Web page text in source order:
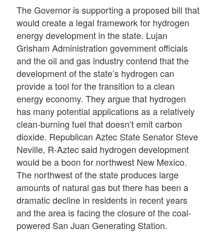
The Governor is supporting a proposed bill that
would create a legal framework for hydrogen
energy development in the state. Lujan
Grisham Administration government officials
and the oil and gas industry contend that the
development of the state’s hydrogen can
provide a tool for the transition to a clean
energy economy. They argue that hydrogen
has many potential applications as a relatively
clean-burning fuel that doesn’t emit carbon
dioxide. Republican Aztec State Senator Steve
Neville, R-Aztec said hydrogen development
would be a boon for northwest New Mexico.
The northwest of the state produces large
amounts of natural gas but there has been a
dramatic decline in residents in recent years
and the area is facing the closure of the coal-
powered San Juan Generating Station.